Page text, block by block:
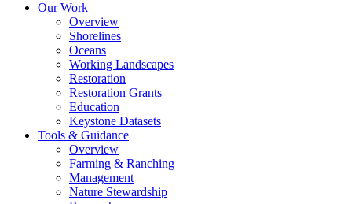
Our Work
Overview
Shorelines
Oceans
Working Landscapes
Restoration
Restoration Grants
Education
Keystone Datasets
Tools & Guidance
Overview
Farming & Ranching
Management
Nature Stewardship